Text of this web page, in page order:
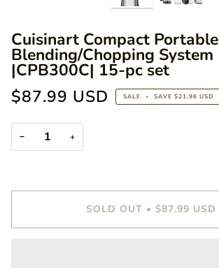
Cuisinart Compact Portable
Blending/Chopping System
|CPB300C| 15-pc set
$87.99 USD
SALE • SAVE $21.96 USD
− +
SOLD OUT • $87.99 USD